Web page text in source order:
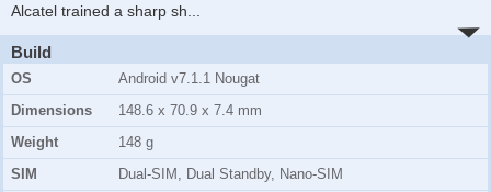
Alcatel trained a sharp sh
Build
OS
Android v7.1.1 Nougat
Dimensions
148.6 x 70.9 x 7.4 mm
Weight
148 g
SIM
Dual-SIM, Dual Standby, Nano-SIM